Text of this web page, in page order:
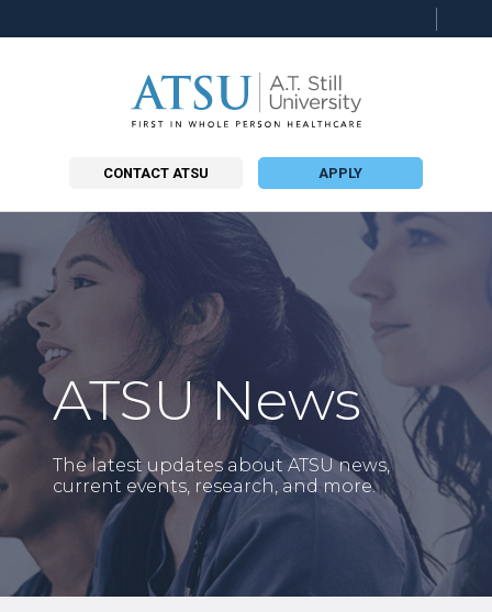
CONTACT ATSU APPLY
ATSU News
The latest updates about ATSU news,
current events, research, and more.